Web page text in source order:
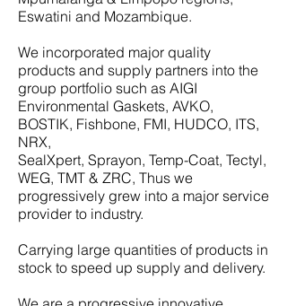
Eswatini and Mozambique.
We incorporated major quality
products and supply partners into the
group portfolio such as AIGI
Environmental Gaskets, AVKO,
BOSTIK, Fishbone, FMI, HUDCO, ITS,
NRX,
SealXpert, Sprayon, Temp-Coat, Tectyl,
WEG, TMT & ZRC, Thus we
progressively grew into a major service
provider to industry.
Carrying large quantities of products in
stock to speed up supply and delivery.